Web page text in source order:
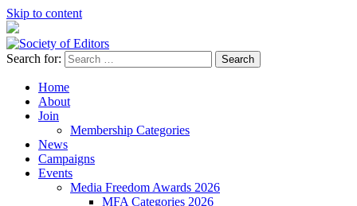
Skip to content
Society of Editors
Search for:
Home
About
Join
Membership Categories
News
Campaigns
Events
Media Freedom Awards 2026
MFA Categories 2026